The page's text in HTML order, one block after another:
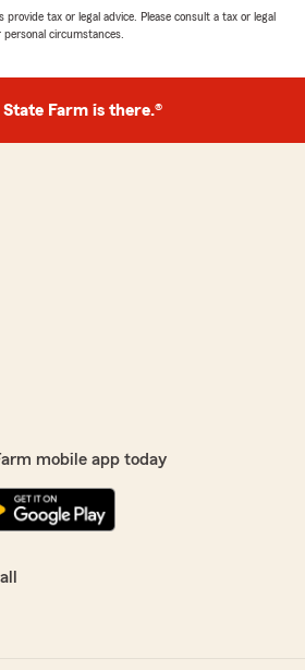
tax or legal advice. Please consult a tax or legal
circumstances.
State Farm is there.®
mobile app today